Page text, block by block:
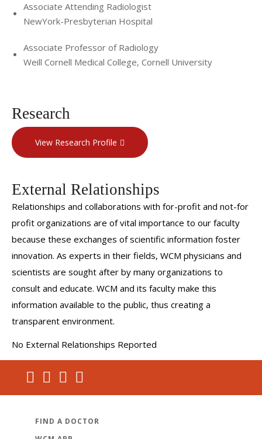
Associate Attending Radiologist
NewYork-Presbyterian Hospital
Associate Professor of Radiology
Weill Cornell Medical College, Cornell University
Research
View Research Profile
External Relationships
Relationships and collaborations with for-profit and not-for
profit organizations are of vital importance to our faculty
because these exchanges of scientific information foster
innovation. As experts in their fields, WCM physicians and
scientists are sought after by many organizations to
consult and educate. WCM and its faculty make this
information available to the public, thus creating a
transparent environment.
No External Relationships Reported
FIND A DOCTOR